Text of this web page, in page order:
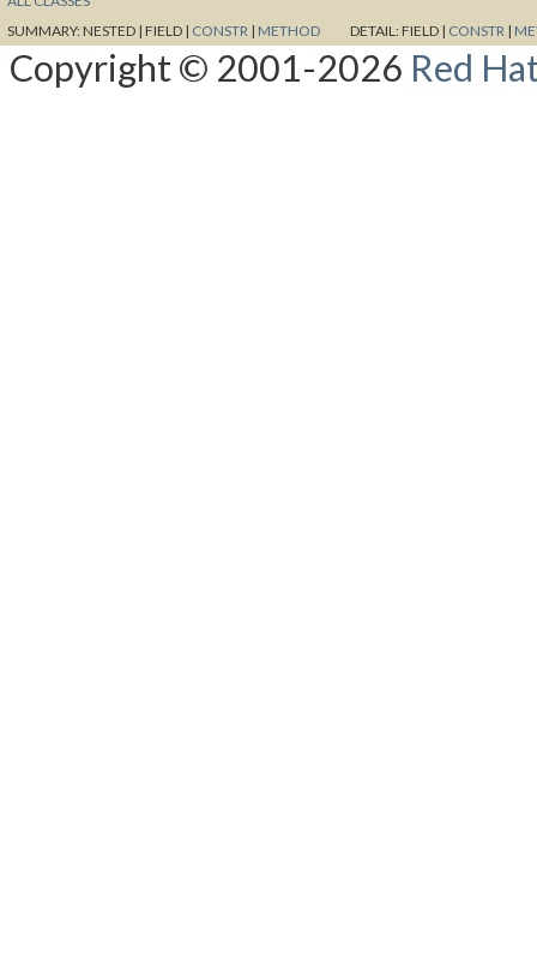
SUMMARY:NESTED | FIELD | CONSTR | METHOD DETAIL:FIELD | CONSTR |
Copyright © 2001-2026 Red